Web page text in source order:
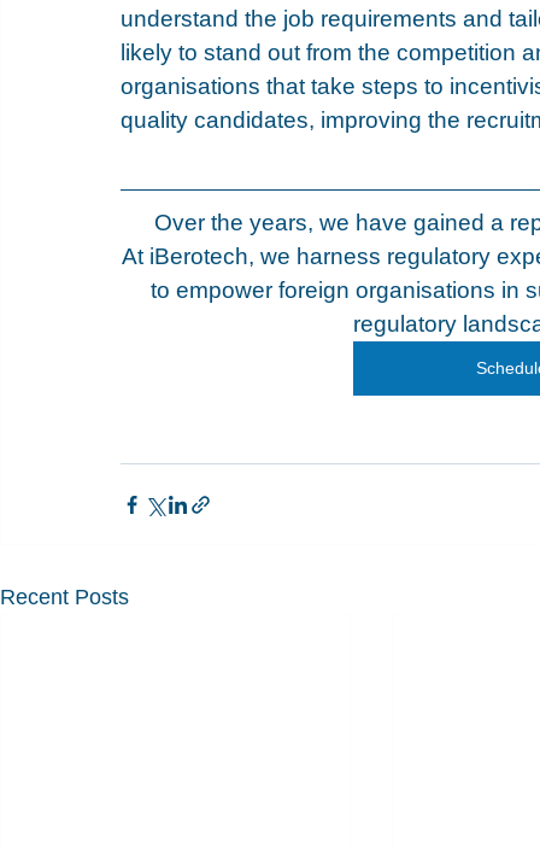
understand the job requirements and
likely to stand out from the competition
organisations that take steps to
quality candidates, improving the
Over the years, we have gained a
At iBerotech, we harness regulatory
to empower foreign organisations in
regulatory
Recent Posts